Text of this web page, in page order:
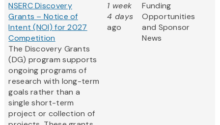
NSERC Discovery
Grants – Notice of
Intent (NOI) for 2027
Competition
The Discovery Grants
(DG) program supports
ongoing programs of
research with long-term
goals rather than a
single short-term
project or collection of
1 week
4 days
ago
Funding
Opportunities
and Sponsor
News